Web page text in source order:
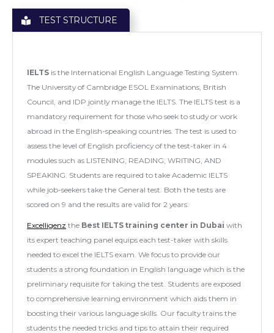
TEST STRUCTURE
IELTS is the International English Language Testing System.
The University of Cambridge ESOL Examinations, British
Council, and IDP jointly manage the IELTS. The IELTS test is a
mandatory requirement for those who seek to study or work
abroad in the English-speaking countries. The test is used to
assess the level of English proficiency of the test-taker in 4
modules such as LISTENING, READING, WRITING, AND
SPEAKING. Students are required to take Academic IELTS
while job-seekers take the General test. Both the tests are
scored on 9 and the results are valid for 2 years.
Excelligenz the Best IELTS training center in Dubai with
its expert teaching panel equips each test-taker with skills
needed to excel the IELTS exam. We focus to provide our
students a strong foundation in English language which is the
preliminary requisite for taking the test. Students are exposed
to comprehensive learning environment which aids them in
boosting their various language skills. Our faculty trains the
students the needed tricks and tips to attain their required